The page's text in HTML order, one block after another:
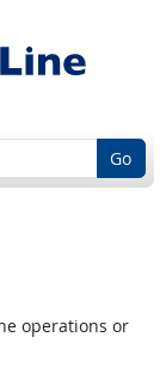
Go
operations or